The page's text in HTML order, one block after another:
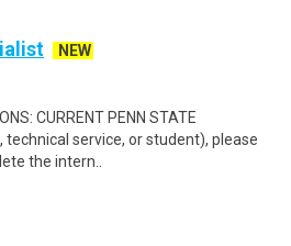
NEW
CURRENT PENN STATE
technical service, or student), please
the intern..